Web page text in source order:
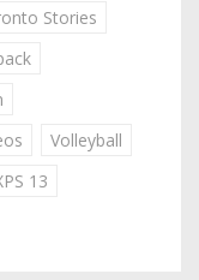
Stories
Volleyball
13